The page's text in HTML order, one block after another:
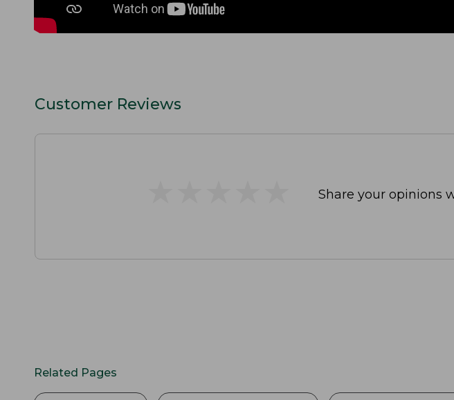
Customer Reviews
Share your opinions
Related Pages